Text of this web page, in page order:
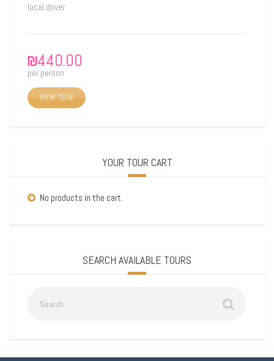
local driver
₪440.00
per person
VIEW TOUR
YOUR TOUR CART
No products in the cart.
SEARCH AVAILABLE TOURS